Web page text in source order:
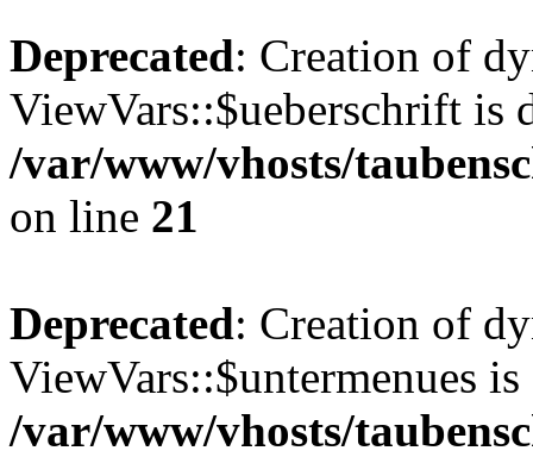
Deprecated: Creation of
ViewVars::$ueberschrift is
/var/www/vhosts/
on line 21
Deprecated: Creation of
ViewVars::$untermenues is
/var/www/vhosts/